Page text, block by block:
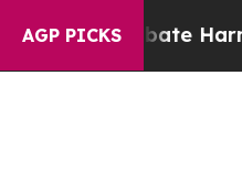
AGP PICKS
Abate Harms to Youth